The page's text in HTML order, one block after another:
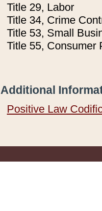
Title 29, Labor
Title 34, Crime
Title 53, Small
Title 55, Consumer
Additional
Positive Law